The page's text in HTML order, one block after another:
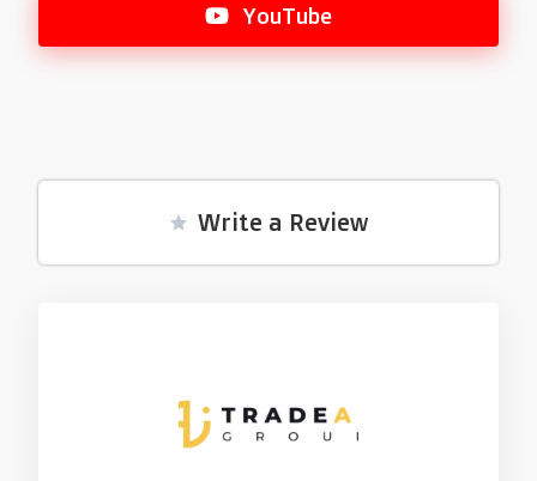
YouTube
Write a Review